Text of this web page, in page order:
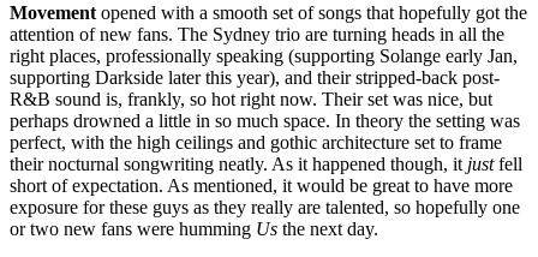
Movement opened with a smooth set of songs that hopefully got the
attention of new fans. The Sydney trio are turning heads in all the
right places, professionally speaking (supporting Solange early Jan,
supporting Darkside later this year), and their stripped-back post-
R&B sound is, frankly, so hot right now. Their set was nice, but
perhaps drowned a little in so much space. In theory the setting was
perfect, with the high ceilings and gothic architecture set to frame
their nocturnal songwriting neatly. As it happened though, it justfell
short of expectation. As mentioned, it would be great to have more
exposure for these guys as they really are talented, so hopefully one
or two new fans were humming Us the next day.